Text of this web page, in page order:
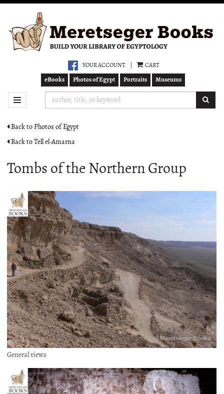
main
content
YOUR ACCOUNT CART
eBooks Photos of Egypt Portraits Museums
TOGGLE NAVIGATION
Back to Photos of Egypt
Back to Tell el-Amarna
Tombs of the Northern Group
General views